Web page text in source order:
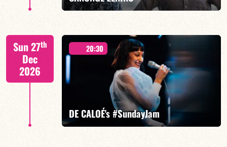
Mario Canonge / Michel Zenino
BOOK
Sun 27th
Dec
2026
20:30
DE CALOÉ's #SundayJam